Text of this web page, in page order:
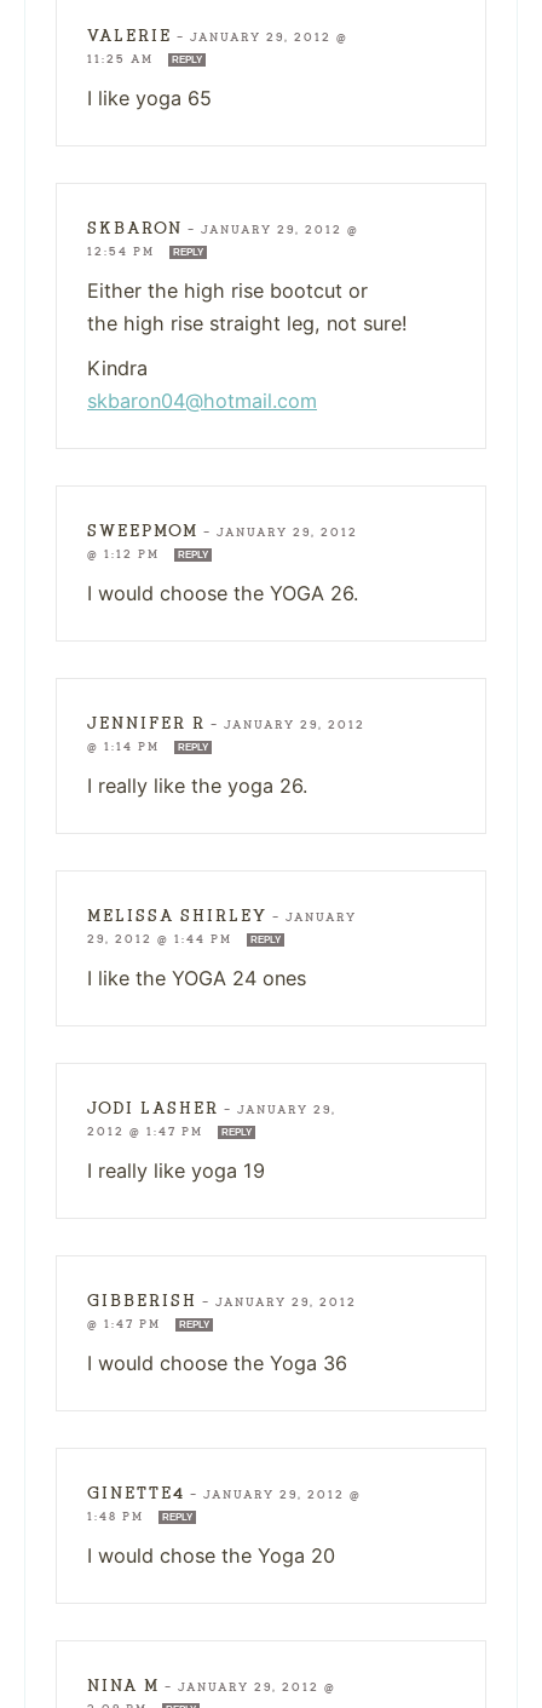
VALERIE — JANUARY 29, 2012 @
11:25 AM
REPLY
I like yoga 65
SKBARON — JANUARY 29, 2012 @
12:54 PM
REPLY
Either the high rise bootcut or
the high rise straight leg, not sure!
Kindra
skbaron04@hotmail.com
SWEEPMOM — JANUARY 29, 2012
@ 1:12 PM
REPLY
I would choose the YOGA 26.
JENNIFER R — JANUARY 29, 2012
@ 1:14 PM
REPLY
I really like the yoga 26.
MELISSA SHIRLEY — JANUARY
29, 2012 @ 1:44 PM
REPLY
I like the YOGA 24 ones
JODI LASHER — JANUARY 29,
2012 @ 1:47 PM
REPLY
I really like yoga 19
GIBBERISH — JANUARY 29, 2012
@ 1:47 PM
REPLY
I would choose the Yoga 36
GINETTE4 — JANUARY 29, 2012 @
1:48 PM
REPLY
I would chose the Yoga 20
NINA M — JANUARY 29, 2012 @